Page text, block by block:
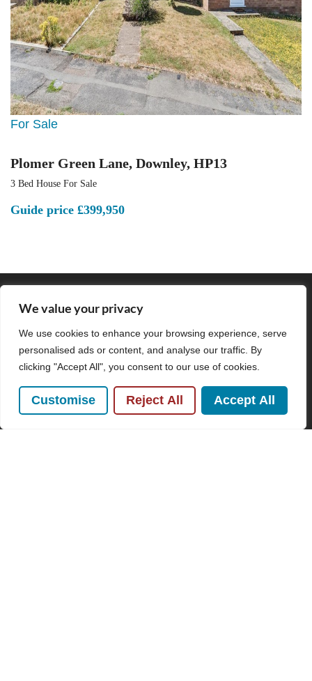
We value your privacy
We use cookies to enhance your browsing experience, serve
personalised ads or content, and analyse our traffic. By
clicking "Accept All", you consent to our use of cookies.
Customise Reject All Accept All
For Sale
Plomer Green Lane, Downley, HP13
3 Bed House For Sale
Guide price £399,950
POPULAR SEARCHES
Subscribe to our Newsletter
Name(Required)